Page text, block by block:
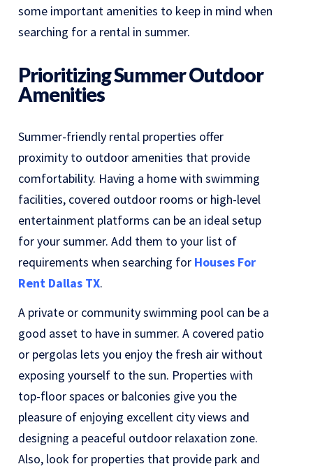
some important amenities to keep in mind when
searching for a rental in summer.
Prioritizing Summer Outdoor
Amenities
Summer-friendly rental properties offer
proximity to outdoor amenities that provide
comfortability. Having a home with swimming
facilities, covered outdoor rooms or high-level
entertainment platforms can be an ideal setup
for your summer. Add them to your list of
requirements when searching for Houses For
Rent Dallas TX.
A private or community swimming pool can be a
good asset to have in summer. A covered patio
or pergolas lets you enjoy the fresh air without
exposing yourself to the sun. Properties with
top-floor spaces or balconies give you the
pleasure of enjoying excellent city views and
designing a peaceful outdoor relaxation zone.
Also, look for properties that provide park and